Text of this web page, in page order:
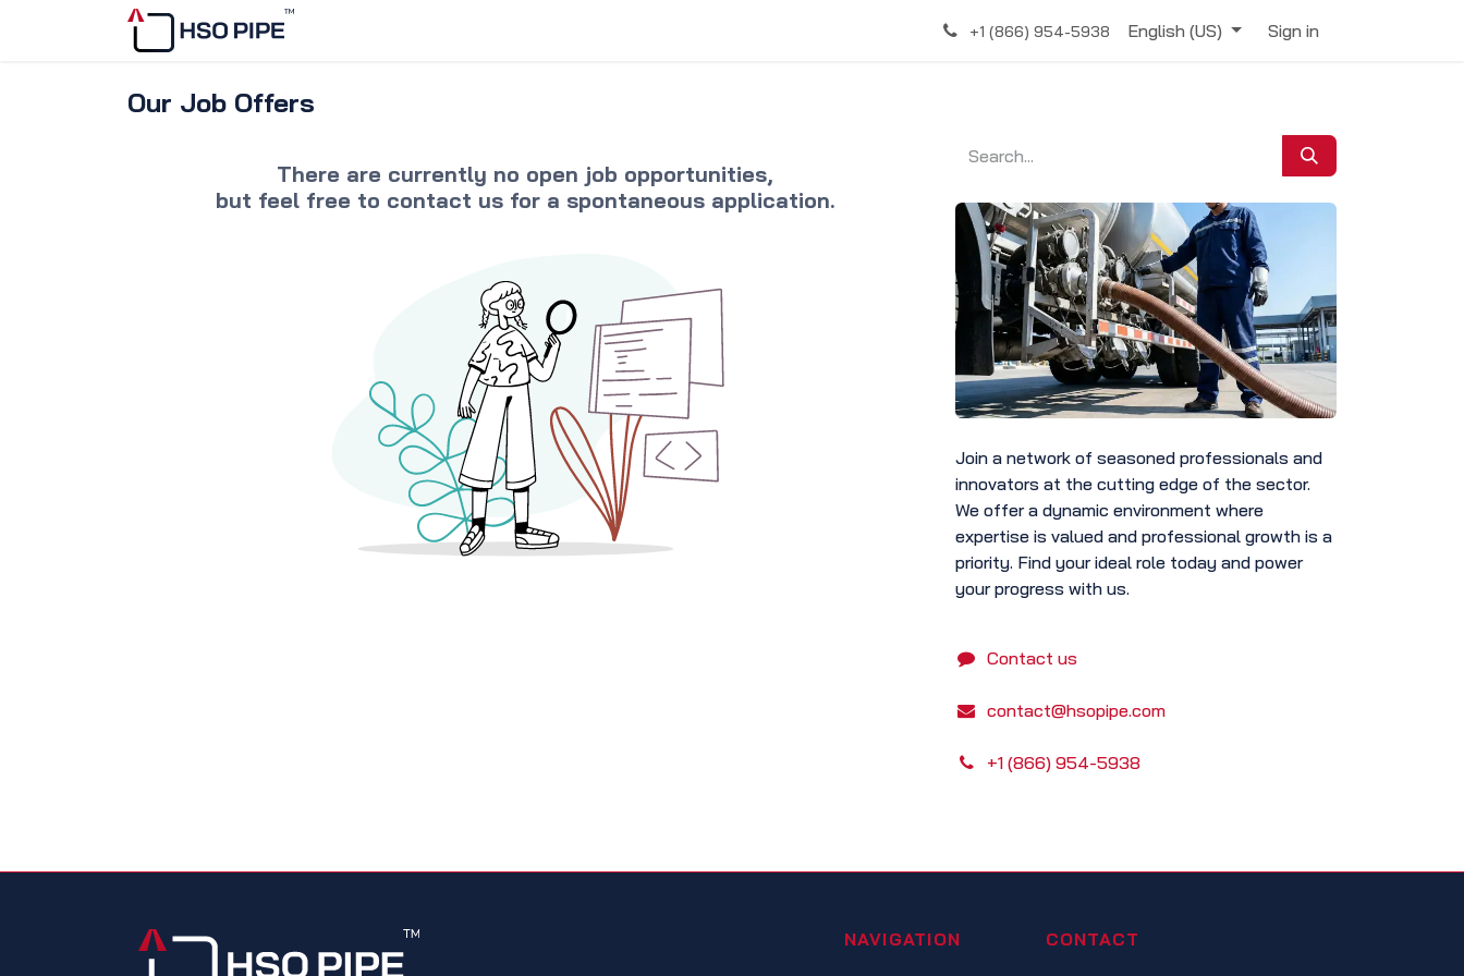
Skip to Content
+1 (866) 954-5938 English (US) Sign in
Our Job Offers
There are currently no open job opportunities,
but feel free to contact us for a spontaneous application.
Join a network of seasoned professionals and
innovators at the cutting edge of the sector.
We offer a dynamic environment where
expertise is valued and professional growth is a
priority. Find your ideal role today and power
your progress with us.
Contact us
contact@hsopipe.com
+1 (866) 954-5938
CONTACT
NAVIGATION